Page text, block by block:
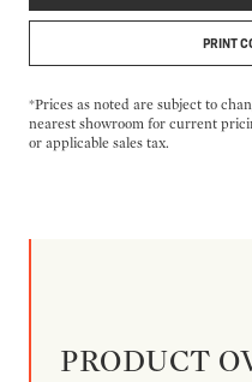
PRINT
*Prices as noted are subject to
nearest showroom for current
or applicable sales tax.
PRODUCT